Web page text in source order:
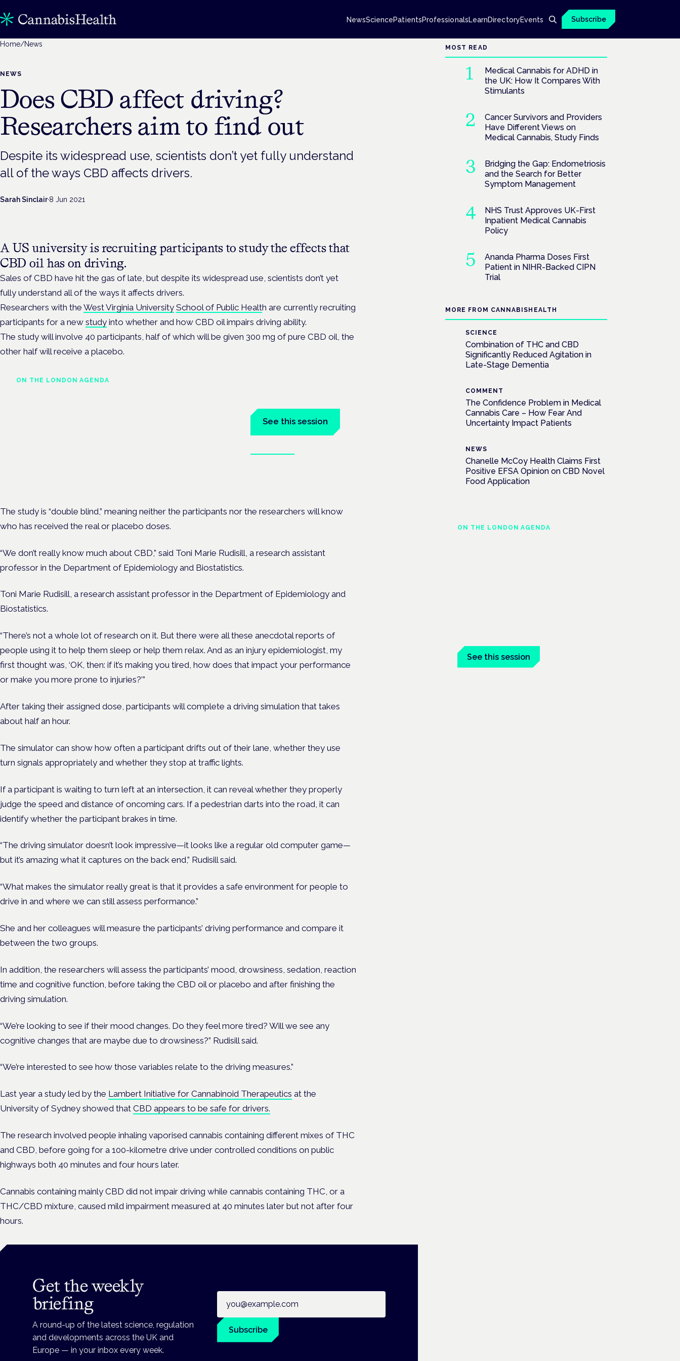
NewsSciencePatientsProfessionalsLearnDirectoryEvents Subscribe
Home/News
NEWS
Does CBD affect driving?
Researchers aim to find out
Despite its widespread use, scientists don’t yet fully understand
all of the ways CBD affects drivers.
Sarah Sinclair·8 Jun 2021
A US university is recruiting participants to study the effects that
CBD oil has on driving.
Sales of CBD have hit the gas of late, but despite its widespread use, scientists don’t yet
fully understand all of the ways it affects drivers.
Researchers with the West Virginia University School of Public Health are currently recruiting
participants for a new study into whether and how CBD oil impairs driving ability.
The study will involve 40 participants, half of which will be given 300 mg of pure CBD oil, the
other half will receive a placebo.
ON THE LONDON AGENDA
See this session
The study is “double blind,” meaning neither the participants nor the researchers will know
who has received the real or placebo doses.
“We don’t really know much about CBD,” said Toni Marie Rudisill, a research assistant
professor in the Department of Epidemiology and Biostatistics.
Toni Marie Rudisill, a research assistant professor in the Department of Epidemiology and
Biostatistics.
“There’s not a whole lot of research on it. But there were all these anecdotal reports of
people using it to help them sleep or help them relax. And as an injury epidemiologist, my
first thought was, ‘OK, then: if it’s making you tired, how does that impact your performance
or make you more prone to injuries?’”
After taking their assigned dose, participants will complete a driving simulation that takes
about half an hour.
The simulator can show how often a participant drifts out of their lane, whether they use
turn signals appropriately and whether they stop at traffic lights.
If a participant is waiting to turn left at an intersection, it can reveal whether they properly
judge the speed and distance of oncoming cars. If a pedestrian darts into the road, it can
identify whether the participant brakes in time.
“The driving simulator doesn’t look impressive—it looks like a regular old computer game—
but it’s amazing what it captures on the back end,” Rudisill said.
“What makes the simulator really great is that it provides a safe environment for people to
drive in and where we can still assess performance.”
She and her colleagues will measure the participants’ driving performance and compare it
between the two groups.
In addition, the researchers will assess the participants’ mood, drowsiness, sedation, reaction
time and cognitive function, before taking the CBD oil or placebo and after finishing the
driving simulation.
“We’re looking to see if their mood changes. Do they feel more tired? Will we see any
cognitive changes that are maybe due to drowsiness?” Rudisill said.
“We’re interested to see how those variables relate to the driving measures.”
Last year a study led by the Lambert Initiative for Cannabinoid Therapeutics at the
University of Sydney showed that CBD appears to be safe for drivers.
The research involved people inhaling vaporised cannabis containing different mixes of THC
and CBD, before going for a 100-kilometre drive under controlled conditions on public
highways both 40 minutes and four hours later.
Cannabis containing mainly CBD did not impair driving while cannabis containing THC, or a
THC/CBD mixture, caused mild impairment measured at 40 minutes later but not after four
hours.
Get the weekly
briefing
A round-up of the latest science, regulation
and developments across the UK and
Europe — in your inbox every week.
Subscribe
MOST READ
Medical Cannabis for ADHD in
the UK: How It Compares With
Stimulants
Cancer Survivors and Providers
Have Different Views on
Medical Cannabis, Study Finds
Bridging the Gap: Endometriosis
and the Search for Better
Symptom Management
NHS Trust Approves UK-First
Inpatient Medical Cannabis
Policy
Ananda Pharma Doses First
Patient in NIHR-Backed CIPN
Trial
MORE FROM CANNABISHEALTH
SCIENCE
Combination of THC and CBD
Significantly Reduced Agitation in
Late-Stage Dementia
COMMENT
The Confidence Problem in Medical
Cannabis Care – How Fear And
Uncertainty Impact Patients
NEWS
Chanelle McCoy Health Claims First
Positive EFSA Opinion on CBD Novel
Food Application
ON THE LONDON AGENDA
See this session